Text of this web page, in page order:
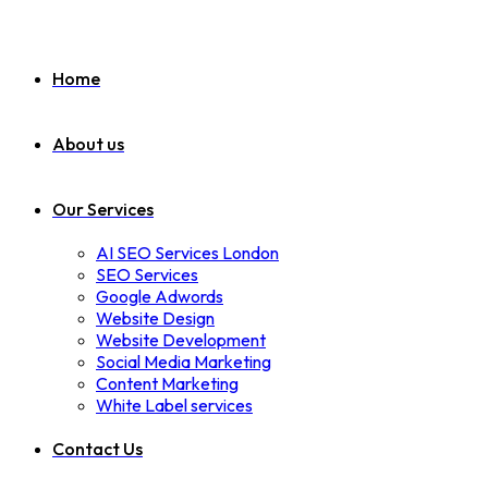
Home
About us
Our Services
AI SEO Services London
SEO Services
Google Adwords
Website Design
Website Development
Social Media Marketing
Content Marketing
White Label services
Contact Us